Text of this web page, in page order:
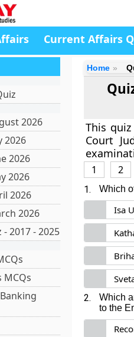
Current Affairs
2026
2026
2026
2026
2026
2026
2017 - 2025
Home
This
Court
1 2
1. Which
Isa
2.
Which
to the